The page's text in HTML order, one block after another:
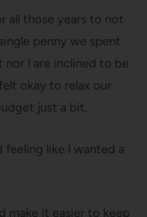
all those years to not
penny we spent
nor I are inclined to be
okay to relax our
just a bit.
feeling like I wanted a
make it easier to keep